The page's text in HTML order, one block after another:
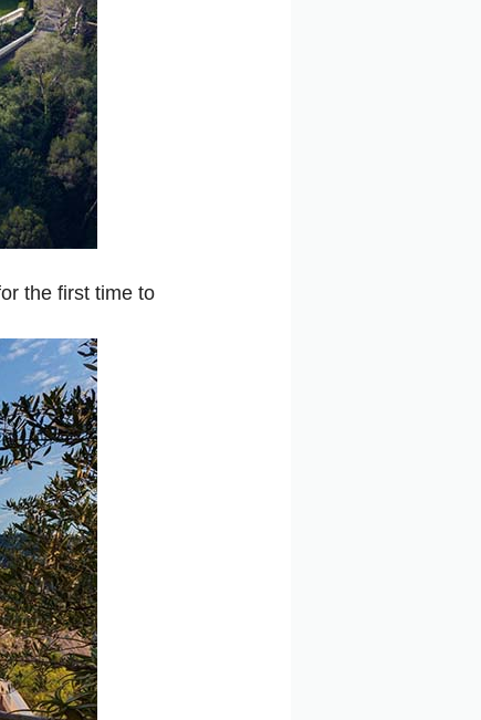
the first time to